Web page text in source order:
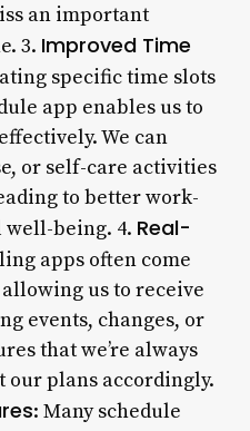
an important
3. Improved Time
specific time slots
app enables us to
We can
or self-care activities
to better work-
being. 4. Real-
apps often come
us to receive
events, changes, or
that we’re always
our plans accordingly.
: Many schedule